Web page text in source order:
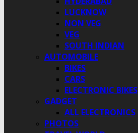
LUCKNOW
NON VEG
VEG
SOUTH INDIAN
AUTOMOBILE
BIKES
CARS
ELECTRONIC BIKES
GADGET
ALL ELECTRONICS
PHOTOS